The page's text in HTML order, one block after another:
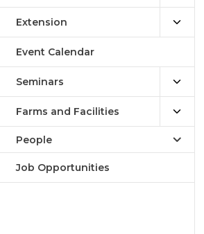
Extension
Event Calendar
Seminars
Farms and Facilities
People
Job Opportunities